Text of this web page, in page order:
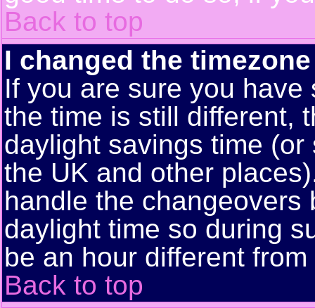
Back to top
I changed the
If you are sure you
the time is still different,
daylight savings time
the UK and other
handle the changeovers
daylight time so during
be an hour different
Back to top